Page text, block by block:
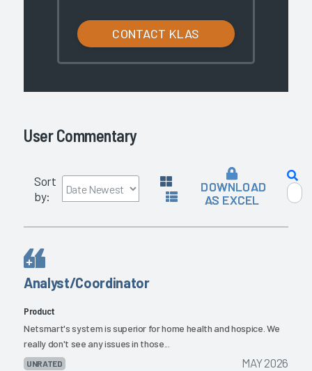
CONTACT KLAS
User Commentary
Sort
by:
DOWNLOAD
AS EXCEL
Analyst/Coordinator
Product
Netsmart's system is superior for home health and hospice. We
really don't see any issues in those...
UNRATED MAY 2026